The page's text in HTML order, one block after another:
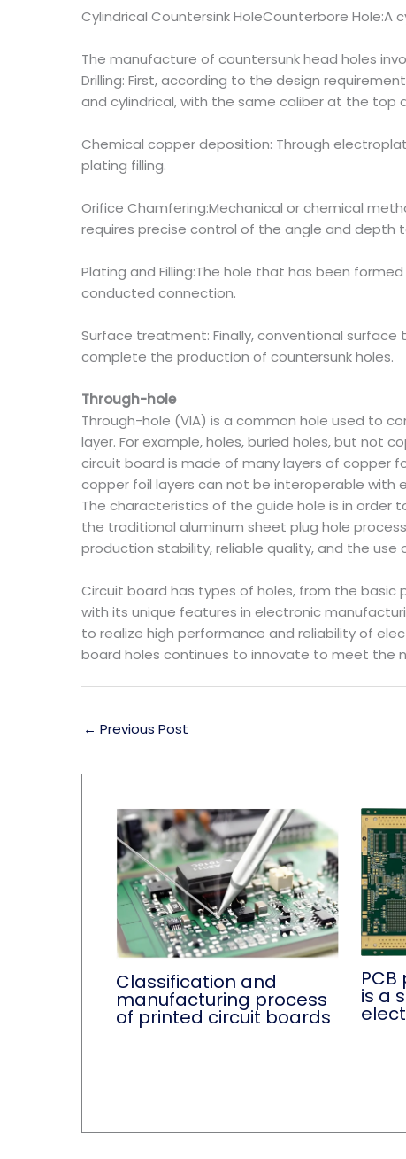
Cylindrical Countersink HoleCounterbore
The manufacture of countersunk head holes
Drilling: First, according to the design
and cylindrical, with the same caliber at the top
Chemical copper deposition: Through
plating filling.
Orifice Chamfering:Mechanical or chemical
requires precise control of the angle and
Plating and Filling:The hole that has been
conducted connection.
Surface treatment: Finally, conventional
complete the production of countersunk holes.
Through-hole
Through-hole (VIA) is a common hole used to
layer. For example, holes, buried holes, but not
circuit board is made of many layers of copper
copper foil layers can not be interoperable
The characteristics of the guide hole is in
the traditional aluminum sheet plug hole
production stability, reliable quality, and the use
Circuit board has types of holes, from the basic
with its unique features in electronic
to realize high performance and reliability of
board holes continues to innovate to meet the
← Previous Post
Classification and
manufacturing process
of printed circuit boards
is a